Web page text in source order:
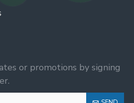
or promotions by signing